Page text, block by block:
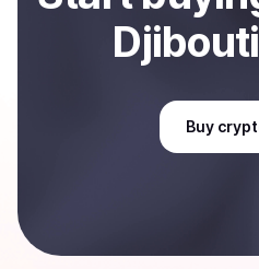
Djibouti
Buy